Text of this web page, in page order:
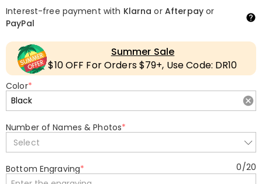
Interest-free payment with Klarna or Afterpayor
PayPal
Summer Sale
$10 OFF For Orders $79+, Use Code: DR10
Color*
Number of Names & Photos*
Select
Bottom Engraving* 0/20